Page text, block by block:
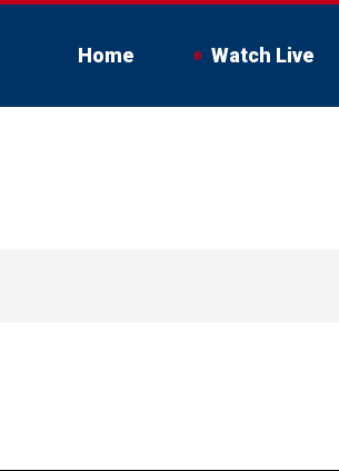
Home Watch Live